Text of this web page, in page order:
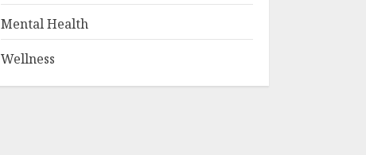
Mental Health
Wellness